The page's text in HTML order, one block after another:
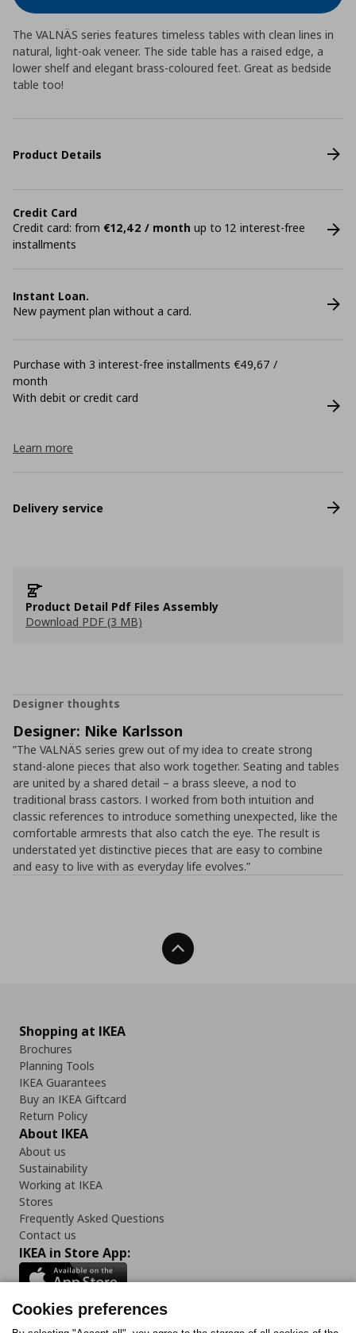
The VALNÄS series features timeless tables with clean lines in
natural, light-oak veneer. The side table has a raised edge, a
lower shelf and elegant brass-coloured feet. Great as bedside
table too!
Product Details
Credit Card
Credit card: from €12,42 / month up to 12 interest-free
installments
Instant Loan.
New payment plan without a card.
Purchase with 3 interest-free installments €49,67 /
month
With debit or credit card
Learn more
Delivery service
Product Detail Pdf Files Assembly
Download PDF (3 MB)
Designer thoughts
Designer: Nike Karlsson
”The VALNÄS series grew out of my idea to create strong
stand-alone pieces that also work together. Seating and tables
are united by a shared detail – a brass sleeve, a nod to
traditional brass castors. I worked from both intuition and
classic references to introduce something unexpected, like the
comfortable armrests that also catch the eye. The result is
understated yet distinctive pieces that are easy to combine
and easy to live with as everyday life evolves.”
Back To Top
Shopping at IKEA
Brochures
Planning Tools
IKEA Guarantees
Buy an IKEA Giftcard
Return Policy
About IKEA
About us
Sustainability
Working at IKEA
Stores
Frequently Asked Questions
Contact us
IKEA in Store App:
Cookies preferences